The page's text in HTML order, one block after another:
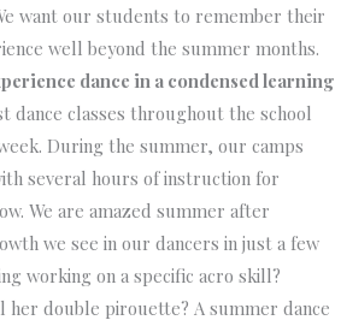
want our students to remember their
well beyond the summer months.
dance in a condensed learning
dance classes throughout the school
During the summer, our camps
several hours of instruction for
We are amazed summer after
we see in our dancers in just a few
working on a specific acro skill?
her double pirouette? A summer dance